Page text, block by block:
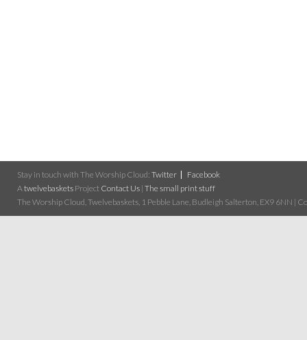
Stay in touch with The Worship Cloud: Twitter
Facebook
A twelvebaskets Project Contact Us | The small print stuff
The Worship Cloud, Twelvebaskets, 1 Pebble Lane, Budleigh Salterton, EX9 6NN |